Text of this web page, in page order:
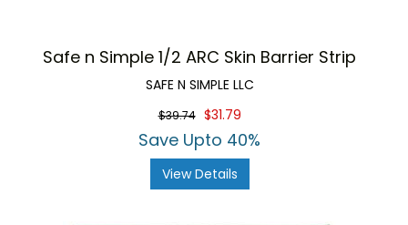
Safe n Simple 1/2 ARC Skin Barrier Strip
SAFE N SIMPLE LLC
$39.74 $31.79
Save Upto 40%
View Details